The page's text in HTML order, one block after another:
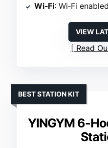
Wi‑Fi: Wi‑Fi enabled
VIEW
Read
YINGYM 6-
BEST STATION KIT